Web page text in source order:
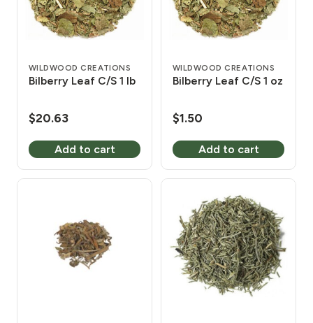
WILDWOOD CREATIONS
Bilberry Leaf C/S 1 lb
$20.63
Add to cart
WILDWOOD CREATIONS
Bilberry Leaf C/S 1 oz
$1.50
Add to cart